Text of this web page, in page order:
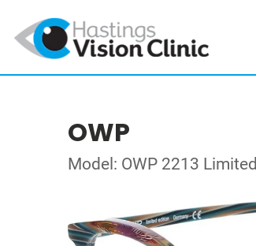
OWP
Model: OWP 2213 Limited